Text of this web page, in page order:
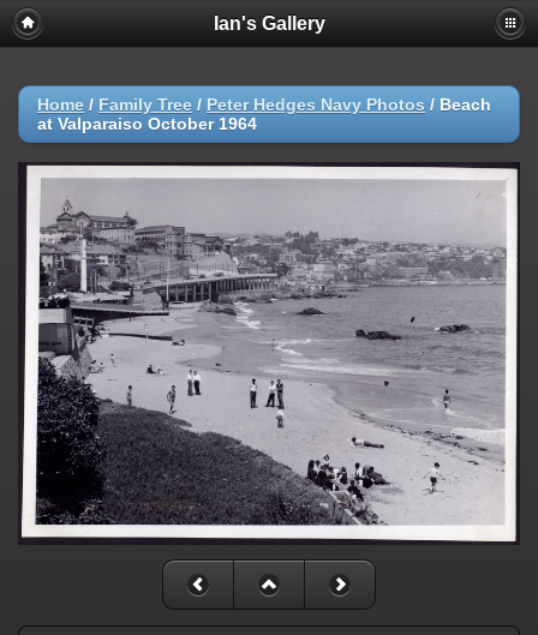
Ian's Gallery
Home / Family Tree / Peter Hedges Navy Photos / Beach
at Valparaiso October 1964